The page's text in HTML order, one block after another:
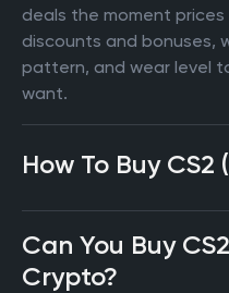
deals the moment prices
discounts and bonuses,
pattern, and wear level
want.
How To Buy CS2
Can You Buy
Crypto?